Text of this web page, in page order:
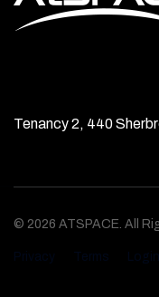
Tenancy 2, 440
© 2026 ATSPACE. All
Privacy Terms Login